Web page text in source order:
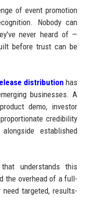
of event promotion
Nobody can
never heard of —
before trust can be
distribution has
businesses. A
demo, investor
credibility
established
understands this
the overhead of a full-
targeted, results-